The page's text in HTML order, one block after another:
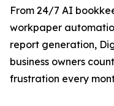
From 24/7 AI
workpaper
report generation,
business owners
frustration every